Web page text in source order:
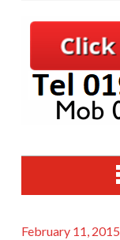
February 11, 2015